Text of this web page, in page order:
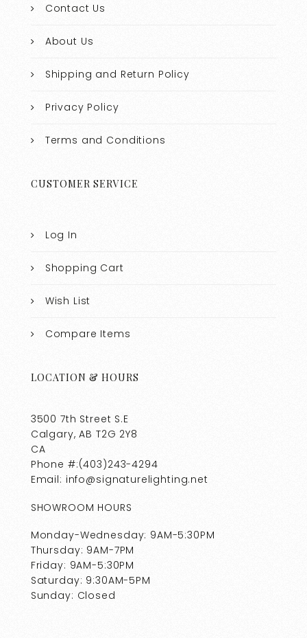
Contact Us
About Us
Shipping and Return Policy
Privacy Policy
Terms and Conditions
CUSTOMER SERVICE
Log In
Shopping Cart
Wish List
Compare Items
LOCATION & HOURS
3500 7th Street S.E
Calgary, AB T2G 2Y8
CA
Phone #:(403)243-4294
Email: info@signaturelighting.net
SHOWROOM HOURS
Monday-Wednesday: 9AM-5:30PM
Thursday: 9AM-7PM
Friday: 9AM-5:30PM
Saturday: 9:30AM-5PM
Sunday: Closed